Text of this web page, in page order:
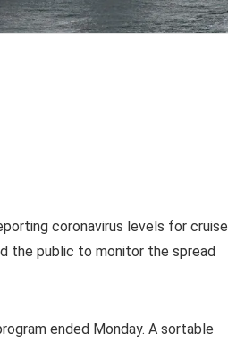
coronavirus levels for cruise
the public to monitor the spread
ended Monday. A sortable